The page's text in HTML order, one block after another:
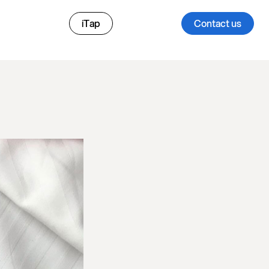
iTap Contact us